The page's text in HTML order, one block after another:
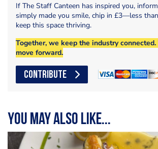
If The Staff Canteen has inspired you,
simply made you smile, chip in £3—less
keep this space thriving.
Together, we keep the industry
move forward.
CONTRIBUTE
You may also like...